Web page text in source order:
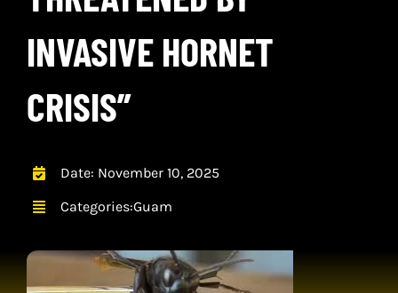
STORE
CONTACT
CART
INVASIVE HORNET
CRISIS”
Date: November 10, 2025
Categories:Guam